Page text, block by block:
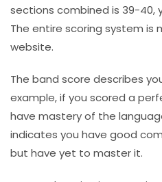
sections combined is 39-40,
The entire scoring system is
website.
The band score describes
example, if you scored a
have mastery of the
indicates you have good
but have yet to master it.